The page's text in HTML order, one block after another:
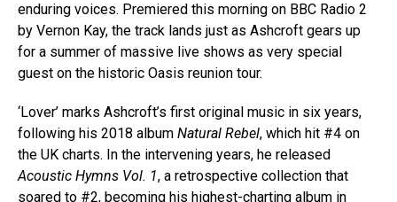
enduring voices. Premiered this morning on BBC Radio 2
by Vernon Kay, the track lands just as Ashcroft gears up
for a summer of massive live shows as very special
guest on the historic Oasis reunion tour.
‘Lover’ marks Ashcroft’s first original music in six years,
following his 2018 album Natural Rebel, which hit #4 on
the UK charts. In the intervening years, he released
Acoustic Hymns Vol. 1, a retrospective collection that
soared to #2, becoming his highest-charting album in